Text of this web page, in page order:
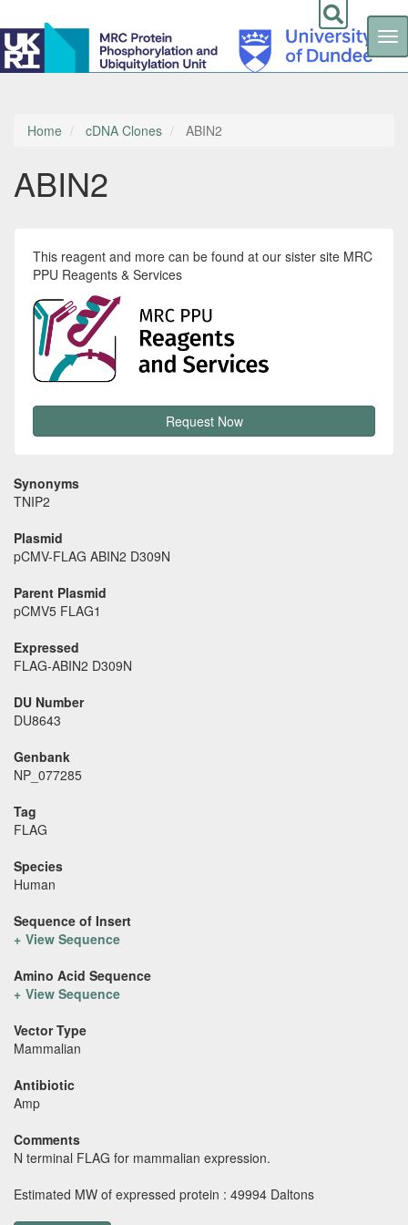
Skip
contentHome cDNA Clones ABIN2
ABIN2
This reagent and more can be found at our sister site MRC
PPU Reagents & Services
Request Now
Synonyms
TNIP2
Plasmid
pCMV-FLAG ABIN2 D309N
Parent Plasmid
pCMV5 FLAG1
Expressed
FLAG-ABIN2 D309N
DU Number
DU8643
Genbank
NP_077285
Tag
FLAG
Species
Human
Sequence of Insert
View Sequence
Amino Acid Sequence
View Sequence
Vector Type
Mammalian
Antibiotic
Amp
Comments
N terminal FLAG for mammalian expression.
Estimated MW of expressed protein : 49994 Daltons